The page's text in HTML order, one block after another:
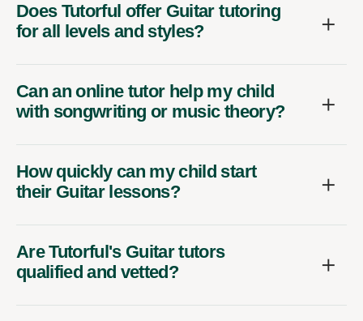
Does Tutorful offer Guitar tutoring
for all levels and styles?
Can an online tutor help my child
with songwriting or music theory?
How quickly can my child start
their Guitar lessons?
Are Tutorful's Guitar tutors
qualified and vetted?